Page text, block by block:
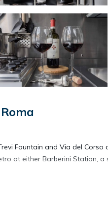
Fountain and Via del
at either Barberini Station,